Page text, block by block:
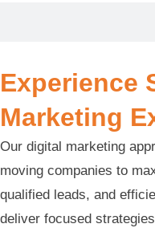
Experience
Marketing
Our digital marketing
moving companies to
qualified leads, and
deliver focused